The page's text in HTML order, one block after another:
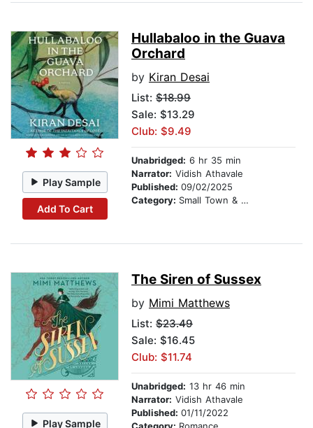
Play Sample
Add To Cart
Hullabaloo in the Guava
Orchard
by Kiran Desai
List: $18.99
Sale: $13.29
Club: $9.49
Unabridged: 6 hr 35 min
Narrator: Vidish Athavale
Published: 09/02/2025
Category: Small Town & Rural
Play Sample
The Siren of Sussex
by Mimi Matthews
List: $23.49
Sale: $16.45
Club: $11.74
Unabridged: 13 hr 46 min
Narrator: Vidish Athavale
Published: 01/11/2022